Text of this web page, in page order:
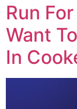
Run
Want
In